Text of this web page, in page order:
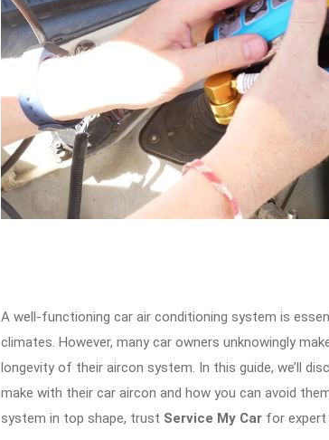
A well-functioning car air conditioning system is
climates. However, many car owners unknowingly
longevity of their aircon system. In this guide, we’ll
make with their car aircon and how you can avoid
system in top shape, trust Service My Car for expert